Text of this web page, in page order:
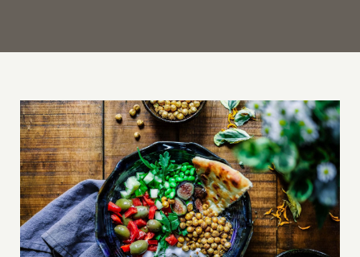
Lunch Favourite with Salad, Naan And
Beans